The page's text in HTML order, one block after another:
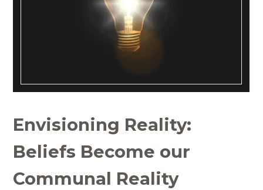
Envisioning Reality:
Beliefs Become our
Communal Reality